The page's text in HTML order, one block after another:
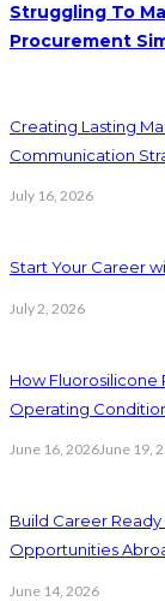
Struggling To
Procurement
Creating Lasting
Communication
July 16, 2026
Start Your Career
July 2, 2026
How Fluorosilicone
Operating
June 16, 2026June 19,
Build Career
Opportunities
June 14, 2026